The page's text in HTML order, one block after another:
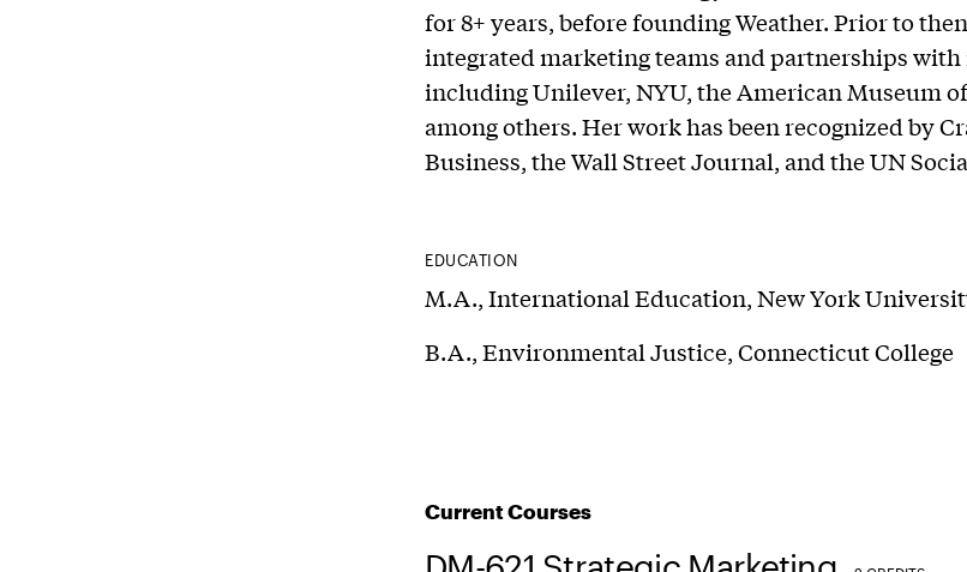
for 8+ years, before founding Weather. Prior to
integrated marketing teams and partnerships with
including Unilever, NYU, the American Museum
among others. Her work has been recognized by
Business, the Wall Street Journal, and the UN
EDUCATION
M.A., International Education, New York
B.A., Environmental Justice, Connecticut College
Current Courses